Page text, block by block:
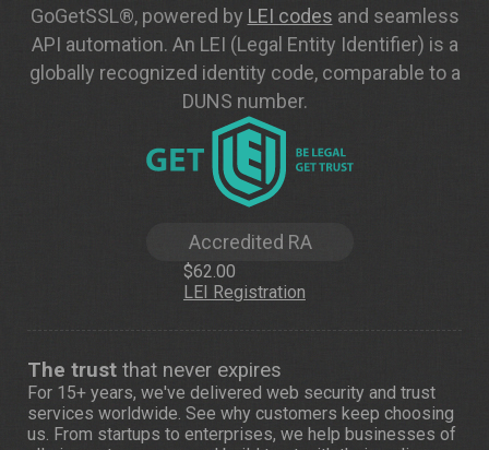
GoGetSSL®, powered by LEI codes and seamless
API automation. An LEI (Legal Entity Identifier) is a
globally recognized identity code, comparable to a
DUNS number.
Accredited RA
$62.00
LEI Registration
The trust that never expires
For 15+ years, we've delivered web security and trust
services worldwide. See why customers keep choosing
us. From startups to enterprises, we help businesses of